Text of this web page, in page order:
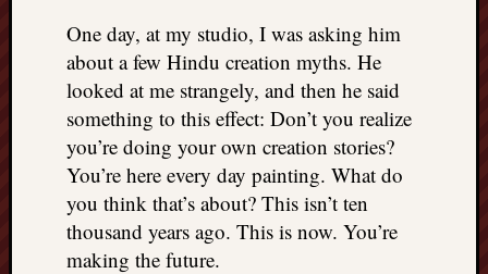
One day, at my studio, I was asking him
about a few Hindu creation myths. He
looked at me strangely, and then he said
something to this effect: Don’t you realize
you’re doing your own creation stories?
You’re here every day painting. What do
you think that’s about? This isn’t ten
thousand years ago. This is now. You’re
making the future.